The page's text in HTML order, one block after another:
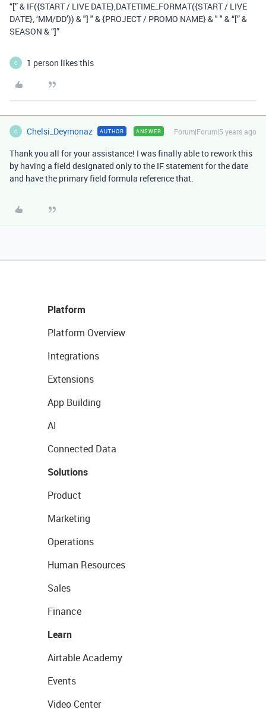
“[” & IF({START / LIVE DATE},DATETIME_FORMAT({START / LIVE
DATE}, ‘MM/DD’)) & "] " & {PROJECT / PROMO NAME} & " " & “[” &
SEASON & “]”
C 1 person likes this
C Chelsi_Deymonaz AUTHOR ANSWER Forum|Forum|5 years ago
Thank you all for your assistance! I was finally able to rework this
by having a field designated only to the IF statement for the date
and have the primary field formula reference that.
Platform
Platform Overview
Integrations
Extensions
App Building
AI
Connected Data
Solutions
Product
Marketing
Operations
Human Resources
Sales
Finance
Learn
Airtable Academy
Events
Video Center